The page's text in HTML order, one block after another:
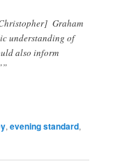
Graham
understanding of
also inform
,evening standard,